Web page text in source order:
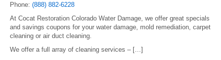
Phone: (888) 882-6228
At Cocat Restoration Colorado Water Damage, we offer great specials
and savings coupons for your water damage, mold remediation, carpet
cleaning or air duct cleaning.
We offer a full array of cleaning services – […]